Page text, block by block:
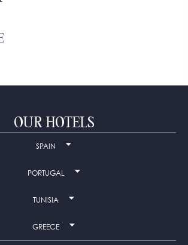
OUR HOTELS
SPAIN
PORTUGAL
TUNISIA
GREECE